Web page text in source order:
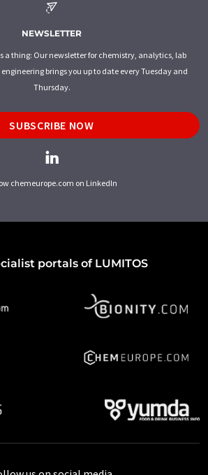
NEWSLETTER
a thing: Our newsletter for chemistry, analytics, lab
brings you up to date every Tuesday and
Thursday.
SUBSCRIBE NOW
chemeurope.com on LinkedIn
portals of LUMITOS